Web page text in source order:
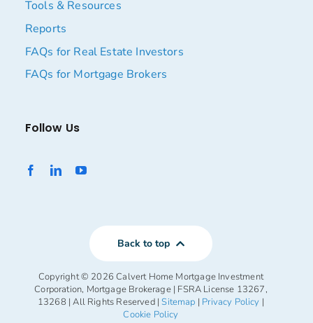
Tools & Resources
Reports
FAQs for Real Estate Investors
FAQs for Mortgage Brokers
Follow Us
Back to top
Copyright © 2026 Calvert Home Mortgage Investment
Corporation, Mortgage Brokerage | FSRA License 13267,
13268 | All Rights Reserved |Sitemap | Privacy Policy |
Cookie Policy